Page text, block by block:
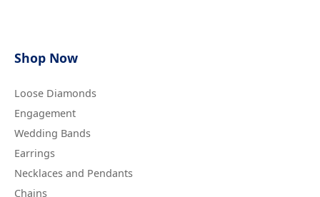
Shop Now
Loose Diamonds
Engagement
Wedding Bands
Earrings
Necklaces and Pendants
Chains